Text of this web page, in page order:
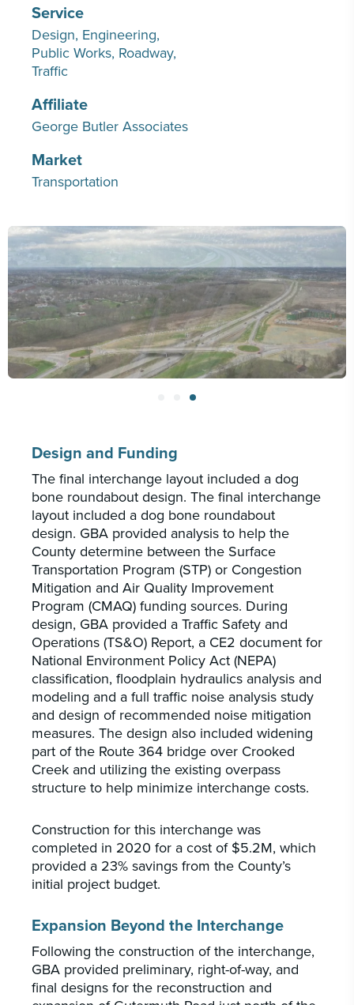
Service
Design Engineering
Public Works Roadway
Traffic
Affiliate
George Butler Associates
Market
Transportation
Design and Funding
The final interchange layout included a dog
bone roundabout design. The final interchange
layout included a dog bone roundabout
design. GBA provided analysis to help the
County determine between the Surface
Transportation Program (STP) or Congestion
Mitigation and Air Quality Improvement
Program (CMAQ) funding sources. During
design, GBA provided a Traffic Safety and
Operations (TS&O) Report, a CE2 document for
National Environment Policy Act (NEPA)
classification, floodplain hydraulics analysis and
modeling and a full traffic noise analysis study
and design of recommended noise mitigation
measures. The design also included widening
part of the Route 364 bridge over Crooked
Creek and utilizing the existing overpass
structure to help minimize interchange costs.
Construction for this interchange was
completed in 2020 for a cost of $5.2M, which
provided a 23% savings from the County’s
initial project budget.
Expansion Beyond the Interchange
Following the construction of the interchange,
GBA provided preliminary, right-of-way, and
final designs for the reconstruction and